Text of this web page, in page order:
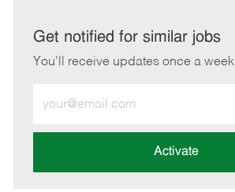
LinkedInFacebook
twitteremail
Get notified for similar jobs
You'll receive updates once a week
Email
address
Activate